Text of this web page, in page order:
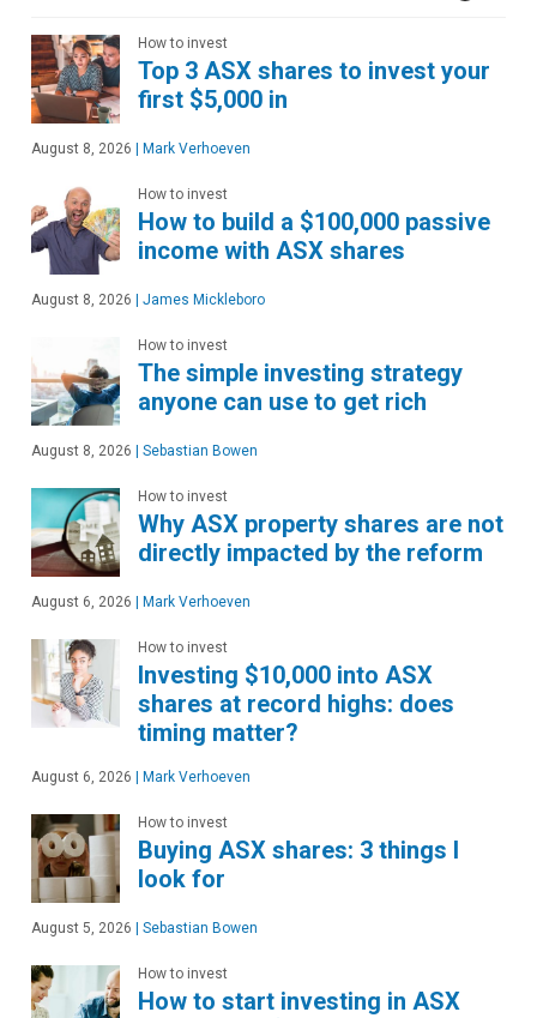
How to invest
Top 3 ASX shares to invest your
first $5,000 in
August 8, 2026 | Mark Verhoeven
How to invest
How to build a $100,000 passive
income with ASX shares
August 8, 2026 | James Mickleboro
How to invest
The simple investing strategy
anyone can use to get rich
August 8, 2026 | Sebastian Bowen
How to invest
Why ASX property shares are not
directly impacted by the reform
August 6, 2026 | Mark Verhoeven
How to invest
Investing $10,000 into ASX
shares at record highs: does
timing matter?
August 6, 2026 | Mark Verhoeven
How to invest
Buying ASX shares: 3 things I
look for
August 5, 2026 | Sebastian Bowen
How to invest
How to start investing in ASX